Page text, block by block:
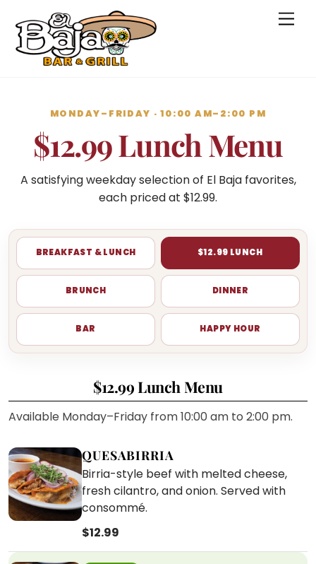
content
MONDAY–FRIDAY · 10:00 AM–2:00 PM
$12.99 Lunch Menu
A satisfying weekday selection of El Baja favorites,
each priced at $12.99.
BREAKFAST & LUNCH $12.99 LUNCH
BRUNCH DINNER
BAR HAPPY HOUR
$12.99 Lunch Menu
Available Monday–Friday from 10:00 am to 2:00 pm.
QUESABIRRIA
Birria-style beef with melted cheese,
fresh cilantro, and onion. Served with
consommé.
$12.99